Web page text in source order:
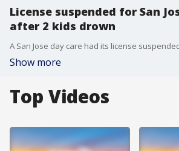
License suspended for San
after 2 kids drown
Show more
Top Videos